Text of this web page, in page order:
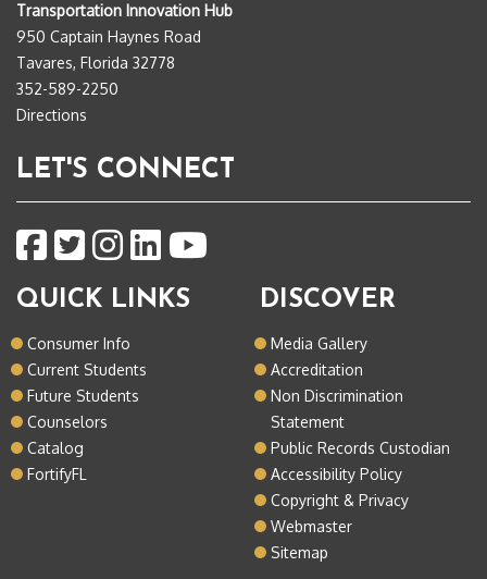
Transportation Innovation Hub
950 Captain Haynes Road
Tavares, Florida 32778
352-589-2250
Directions
LET'S CONNECT
QUICK LINKS
Consumer Info
Current Students
Future Students
Counselors
Catalog
FortifyFL
DISCOVER
Media Gallery
Accreditation
Non Discrimination
Statement
Public Records Custodian
Accessibility Policy
Copyright & Privacy
Webmaster
Sitemap